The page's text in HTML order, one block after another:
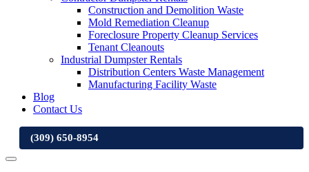
Construction and Demolition Waste
Mold Remediation Cleanup
Foreclosure Property Cleanup Services
Tenant Cleanouts
Industrial Dumpster Rentals
Distribution Centers Waste Management
Manufacturing Facility Waste
Blog
Contact Us
(309) 650-8954